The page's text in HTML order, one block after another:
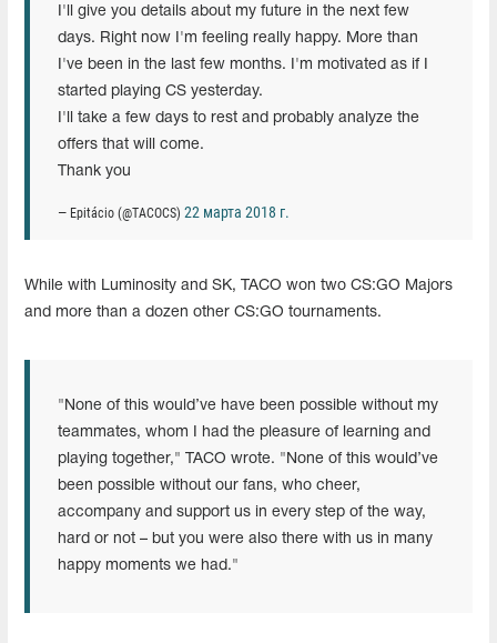
I'll give you details about my future in the next few
days. Right now I'm feeling really happy. More than
I've been in the last few months. I'm motivated as if I
started playing CS yesterday.
I'll take a few days to rest and probably analyze the
offers that will come.
Thank you
— Epitácio (@TACOCS) 22 марта 2018 г.
While with Luminosity and SK, TACO won two CS:GO Majors
and more than a dozen other CS:GO tournaments.
"None of this would’ve have been possible without my
teammates, whom I had the pleasure of learning and
playing together," TACO wrote. "None of this would’ve
been possible without our fans, who cheer,
accompany and support us in every step of the way,
hard or not – but you were also there with us in many
happy moments we had."